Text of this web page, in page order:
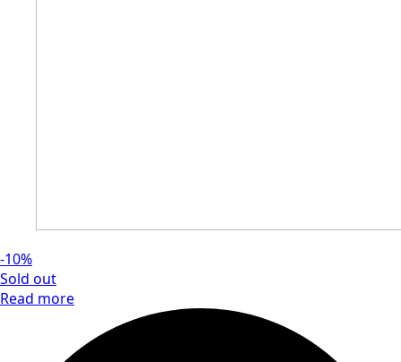
-10%
Sold out
Read more